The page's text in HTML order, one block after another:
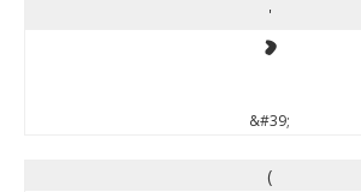
'
'
&#39;
(